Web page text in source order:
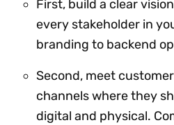
First, build a clear
every stakeholder in
branding to backend
Second, meet
channels where they
digital and physical.